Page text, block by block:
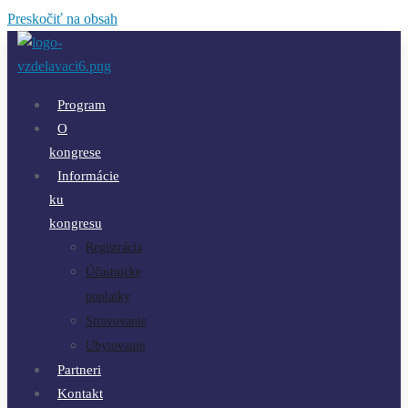
Preskočiť na obsah
Program
O
kongrese
Informácie
ku
kongresu
Registrácia
Účastnícke
poplatky
Stravovanie
Ubytovanie
Partneri
Kontakt